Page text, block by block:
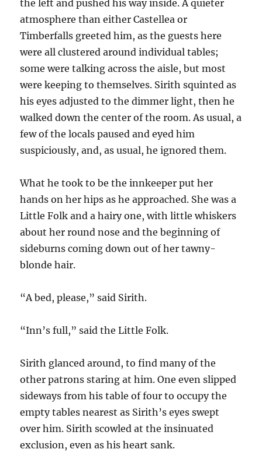
the left and pushed his way inside. A quieter
atmosphere than either Castellea or
Timberfalls greeted him, as the guests here
were all clustered around individual tables;
some were talking across the aisle, but most
were keeping to themselves. Sirith squinted as
his eyes adjusted to the dimmer light, then he
walked down the center of the room. As usual, a
few of the locals paused and eyed him
suspiciously, and, as usual, he ignored them.
What he took to be the innkeeper put her
hands on her hips as he approached. She was a
Little Folk and a hairy one, with little whiskers
about her round nose and the beginning of
sideburns coming down out of her tawny-
blonde hair.
“A bed, please,” said Sirith.
“Inn’s full,” said the Little Folk.
Sirith glanced around, to find many of the
other patrons staring at him. One even slipped
sideways from his table of four to occupy the
empty tables nearest as Sirith’s eyes swept
over him. Sirith scowled at the insinuated
exclusion, even as his heart sank.